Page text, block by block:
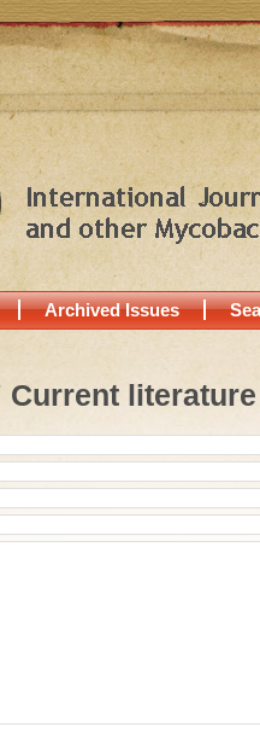
Archived Issues